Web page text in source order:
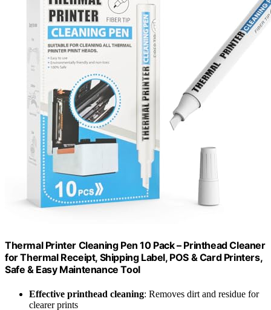
Thermal Printer Cleaning Pen 10 Pack – Printhead Cleaner
for Thermal Receipt, Shipping Label, POS & Card Printers,
Safe & Easy Maintenance Tool
Effective printhead cleaning: Removes dirt and residue for
clearer prints